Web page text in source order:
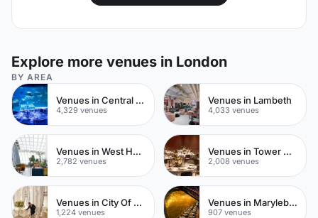
Explore more venues in London
BY AREA
Venues in Central London
4,329 venues
Venues in Lambeth
4,033 venues
Venues in West Hampstead
2,782 venues
Venues in Tower Hamlets
2,008 venues
Venues in City Of London
1,224 venues
Venues in Marylebone
907 venues